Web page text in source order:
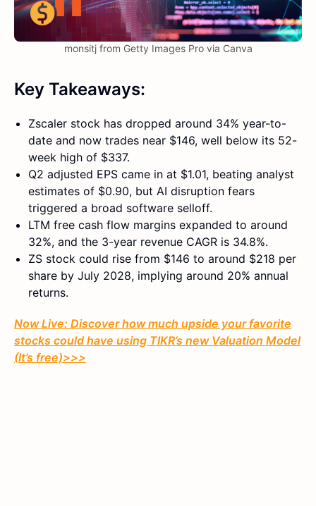
monsitj from Getty Images Pro via Canva
Key Takeaways:
Zscaler stock has dropped around 34% year-to-
date and now trades near $146, well below its 52-
week high of $337.
Q2 adjusted EPS came in at $1.01, beating analyst
estimates of $0.90, but AI disruption fears
triggered a broad software selloff.
LTM free cash flow margins expanded to around
32%, and the 3-year revenue CAGR is 34.8%.
ZS stock could rise from $146 to around $218 per
share by July 2028, implying around 20% annual
returns.
Now Live: Discover how much upside your favorite
stocks could have using TIKR’s new Valuation Model
(It’s free)>>>